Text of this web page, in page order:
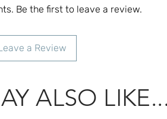
Be the first to leave a review.
a Review
ALSO